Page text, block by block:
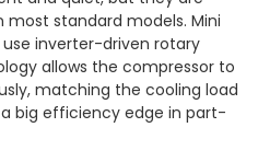
standard models. Mini
inverter-driven rotary
allows the compressor to
matching the cooling load
big efficiency edge in part-